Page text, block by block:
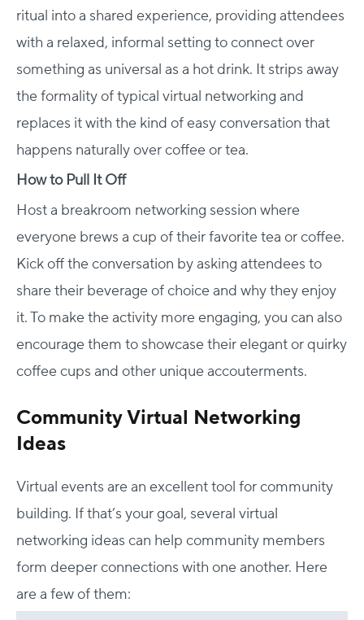
ritual into a shared experience, providing attendees
with a relaxed, informal setting to connect over
something as universal as a hot drink. It strips away
the formality of typical virtual networking and
replaces it with the kind of easy conversation that
happens naturally over coffee or tea.
How to Pull It Off
Host a breakroom networking session where
everyone brews a cup of their favorite tea or coffee.
Kick off the conversation by asking attendees to
share their beverage of choice and why they enjoy
it. To make the activity more engaging, you can also
encourage them to showcase their elegant or quirky
coffee cups and other unique accouterments.
Community Virtual Networking
Ideas
Virtual events are an excellent tool for community
building. If that’s your goal, several virtual
networking ideas can help community members
form deeper connections with one another. Here
are a few of them: